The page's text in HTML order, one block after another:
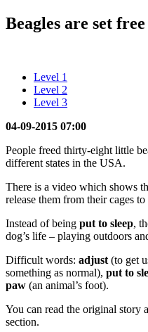
Beagles are set
Level 1
Level 2
Level 3
04-09-2015 07:00
People freed thirty-eight little
different states in the USA.
There is a video which shows
release them from their cages to
Instead of being put to sleep,
dog’s life – playing outdoors
Difficult words: adjust (to get
something as normal), put to
paw (an animal’s foot).
You can read the original story
section.